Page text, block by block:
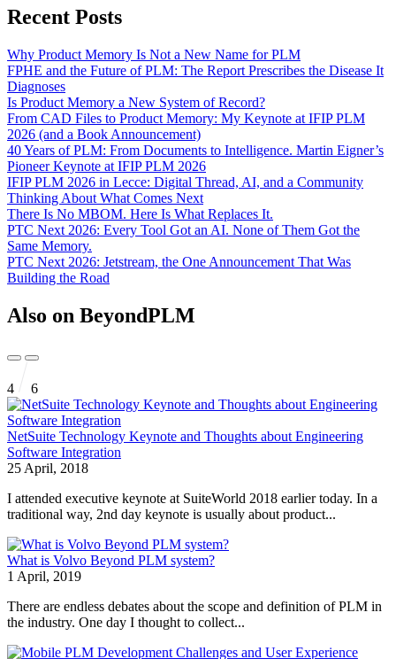
Recent Posts
Why Product Memory Is Not a New Name for PLM
FPHE and the Future of PLM: The Report Prescribes the Disease It
Diagnoses
Is Product Memory a New System of Record?
From CAD Files to Product Memory: My Keynote at IFIP PLM
2026 (and a Book Announcement)
40 Years of PLM: From Documents to Intelligence. Martin Eigner’s
Pioneer Keynote at IFIP PLM 2026
IFIP PLM 2026 in Lecce: Digital Thread, AI, and a Community
Thinking About What Comes Next
There Is No MBOM. Here Is What Replaces It.
PTC Next 2026: Every Tool Got an AI. None of Them Got the
Same Memory.
PTC Next 2026: Jetstream, the One Announcement That Was
Building the Road
Also on BeyondPLM
4 6
NetSuite Technology Keynote and Thoughts about Engineering
Software Integration
25 April, 2018
I attended executive keynote at SuiteWorld 2018 earlier today. In a
traditional way, 2nd day keynote is usually about product...
What is Volvo Beyond PLM system?
1 April, 2019
There are endless debates about the scope and definition of PLM in
the industry. One day I thought to collect...